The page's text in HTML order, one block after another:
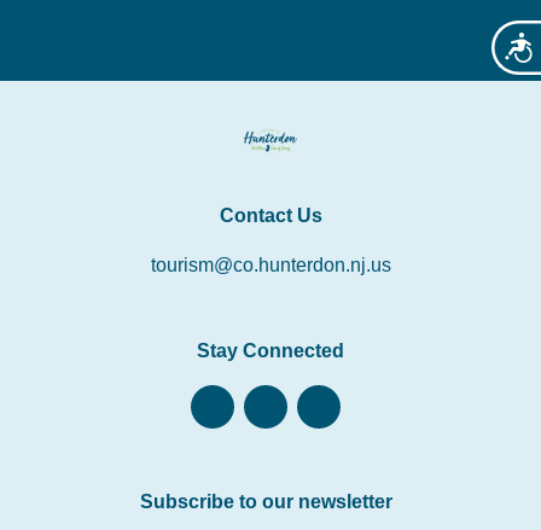
Contact Us
tourism@co.hunterdon.nj.us
Stay Connected
Subscribe to our newsletter